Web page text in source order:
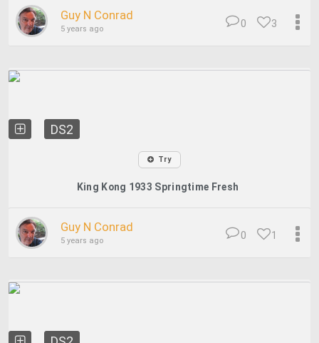
Guy N Conrad
5 years ago 3
0
DS2
Try
King Kong 1933 Springtime Fresh
Guy N Conrad
5 years ago 1
0